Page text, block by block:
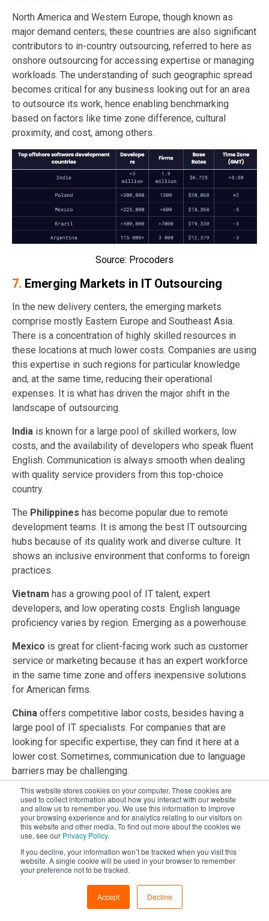
This website stores cookies on your computer. These cookies are
used to collect information about how you interact with our website
and allow us to remember you. We use this information to improve
your browsing experience and for analytics relating to our visitors on
this website and other media. To find out more about the cookies we
use, see our Privacy Policy.
If you decline, your information won’t be tracked when you visit this
website. A single cookie will be used in your browser to remember
your preference not to be tracked.
Accept Decline
North America and Western Europe, though known as
major demand centers, these countries are also significant
contributors to in-country outsourcing, referred to here as
onshore outsourcing for accessing expertise or managing
workloads. The understanding of such geographic spread
becomes critical for any business looking out for an area
to outsource its work, hence enabling benchmarking
based on factors like time zone difference, cultural
proximity, and cost, among others.
Source: Procoders
7. Emerging Markets in IT Outsourcing
In the new delivery centers, the emerging markets
comprise mostly Eastern Europe and Southeast Asia.
There is a concentration of highly skilled resources in
these locations at much lower costs. Companies are using
this expertise in such regions for particular knowledge
and, at the same time, reducing their operational
expenses. It is what has driven the major shift in the
landscape of outsourcing.
India is known for a large pool of skilled workers, low
costs, and the availability of developers who speak fluent
English. Communication is always smooth when dealing
with quality service providers from this top-choice
country.
The Philippines has become popular due to remote
development teams. It is among the best IT outsourcing
hubs because of its quality work and diverse culture. It
shows an inclusive environment that conforms to foreign
practices.
Vietnam has a growing pool of IT talent, expert
developers, and low operating costs. English language
proficiency varies by region. Emerging as a powerhouse.
Mexico is great for client-facing work such as customer
service or marketing because it has an expert workforce
in the same time zone and offers inexpensive solutions
for American firms.
China offers competitive labor costs, besides having a
large pool of IT specialists. For companies that are
looking for specific expertise, they can find it here at a
lower cost. Sometimes, communication due to language
barriers may be challenging.
8.Shifts in IT Outsourcing Destinations
Old go-to places for outsourcing, like India and Brazil, now
fight for jobs with new spots in the game, such as Albania
and Portugal. This change is sparked by political
steadiness, language skills, and cultural match. Firms are
spreading their outsourcing sites to lower dangers and tap
into special talents, showing a lively world trend.